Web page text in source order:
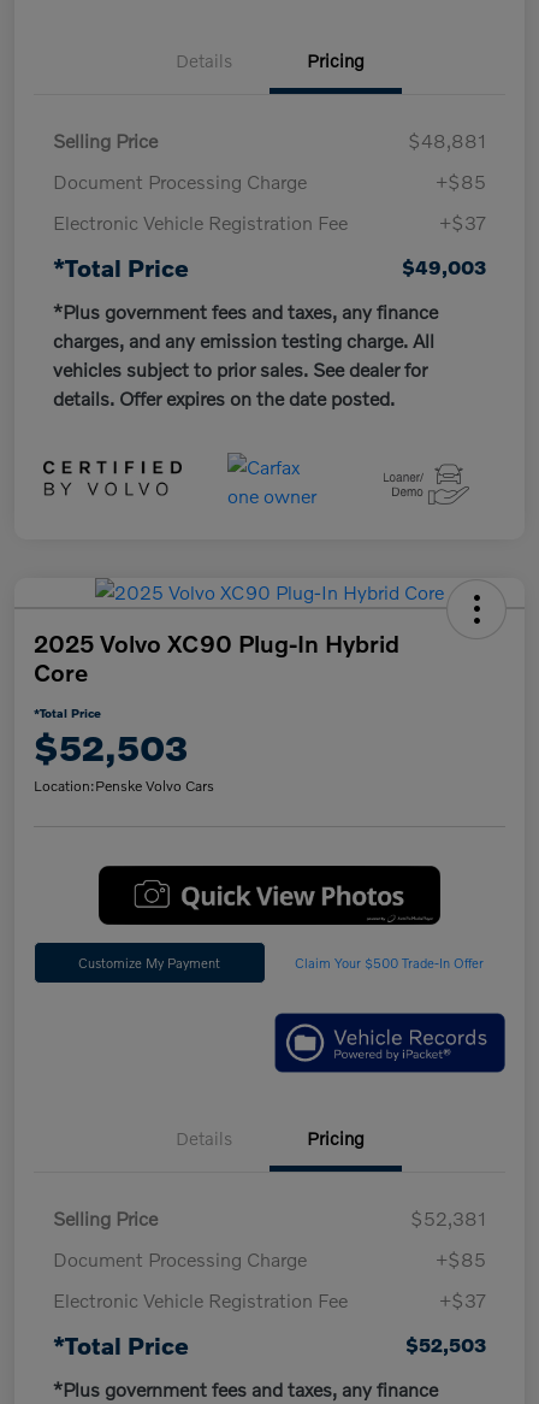
Details Pricing
Selling Price
$48,881
Document Processing Charge
+$85
Electronic Vehicle Registration Fee
+$37
*Total Price
$49,003
*Plus government fees and taxes, any finance
charges, and any emission testing charge. All
vehicles subject to prior sales. See dealer for
details. Offer expires on the date posted.
2025 Volvo XC90 Plug-In Hybrid
Core
*Total Price
$52,503
Location:Penske Volvo Cars
Customize My Payment Claim Your $500 Trade-In Offer
Details Pricing
Selling Price
$52,381
Document Processing Charge
+$85
Electronic Vehicle Registration Fee
+$37
*Total Price
$52,503
*Plus government fees and taxes, any finance